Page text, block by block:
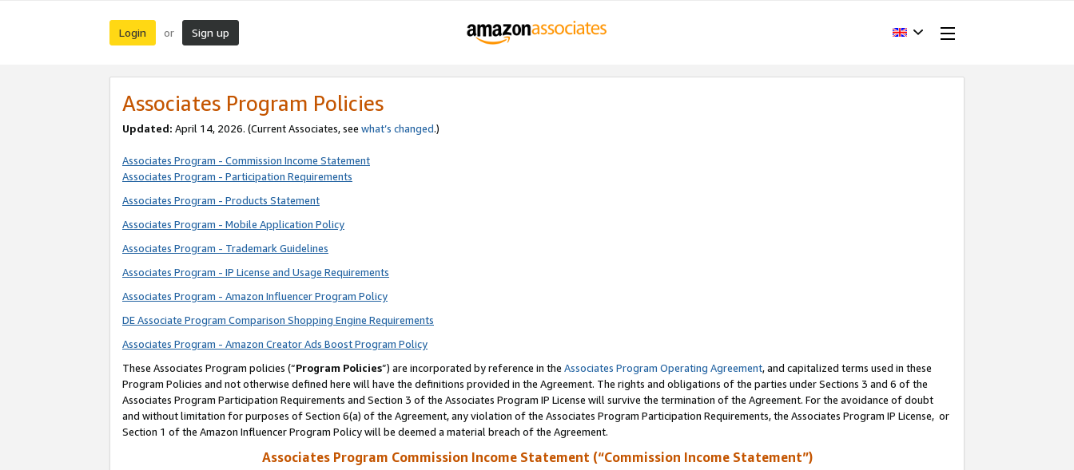
Login or Sign up
Associates Program Policies
Updated: April 14, 2026. (Current Associates, see what’s changed.)
Associates Program - Commission Income Statement
Associates Program - Participation Requirements
Associates Program - Products Statement
Associates Program - Mobile Application Policy
Associates Program - Trademark Guidelines
Associates Program - IP License and Usage Requirements
Associates Program - Amazon Influencer Program Policy
DE Associate Program Comparison Shopping Engine Requirements
Associates Program - Amazon Creator Ads Boost Program Policy
These Associates Program policies (“Program Policies”) are incorporated by reference in the Associates Program Operating Agreement, and capitalized terms used in these
Program Policies and not otherwise defined here will have the definitions provided in the Agreement. The rights and obligations of the parties under Sections 3 and 6 of the
Associates Program Participation Requirements and Section 3 of the Associates Program IP License will survive the termination of the Agreement. For the avoidance of doubt
and without limitation for purposes of Section 6(a) of the Agreement, any violation of the Associates Program Participation Requirements, the Associates Program IP License, or
Section 1 of the Amazon Influencer Program Policy will be deemed a material breach of the Agreement.
Associates Program Commission Income Statement (“Commission Income Statement”)